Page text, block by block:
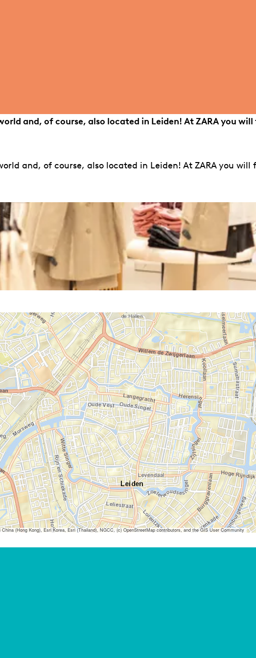
and, of course, also located in Leiden! At ZARA you
and, of course, also located in Leiden! At ZARA you
(Hong Kong), Esri Korea, Esri (Thailand), NGCC, (c) OpenStreetMap contributors, and the GIS User Community